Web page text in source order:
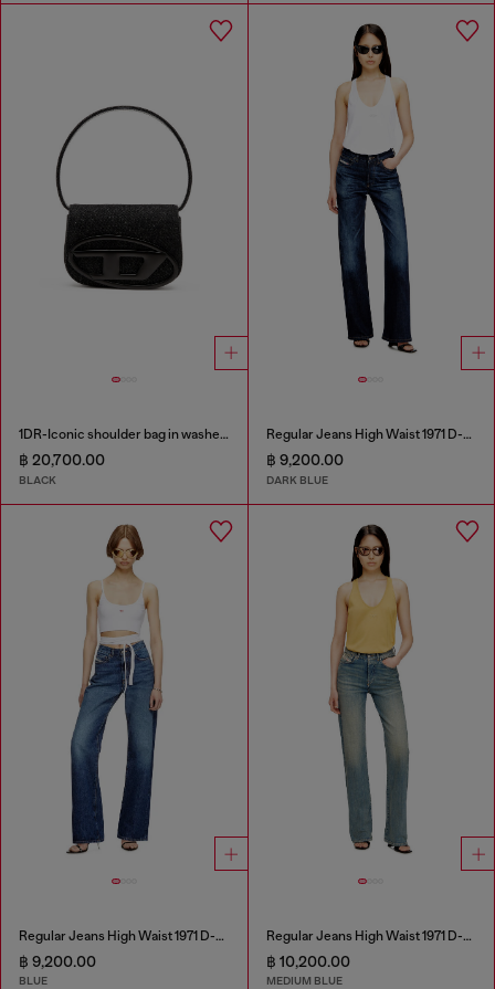
1DR-Iconic shoulder bag in washed denim
฿ 20,700.00
BLACK
Regular Jeans High Waist 1971 D-Sent
฿ 9,200.00
DARK BLUE
Regular Jeans High Waist 1971 D-Sent
฿ 9,200.00
BLUE
Regular Jeans High Waist 1971 D-Sent
฿ 10,200.00
MEDIUM BLUE